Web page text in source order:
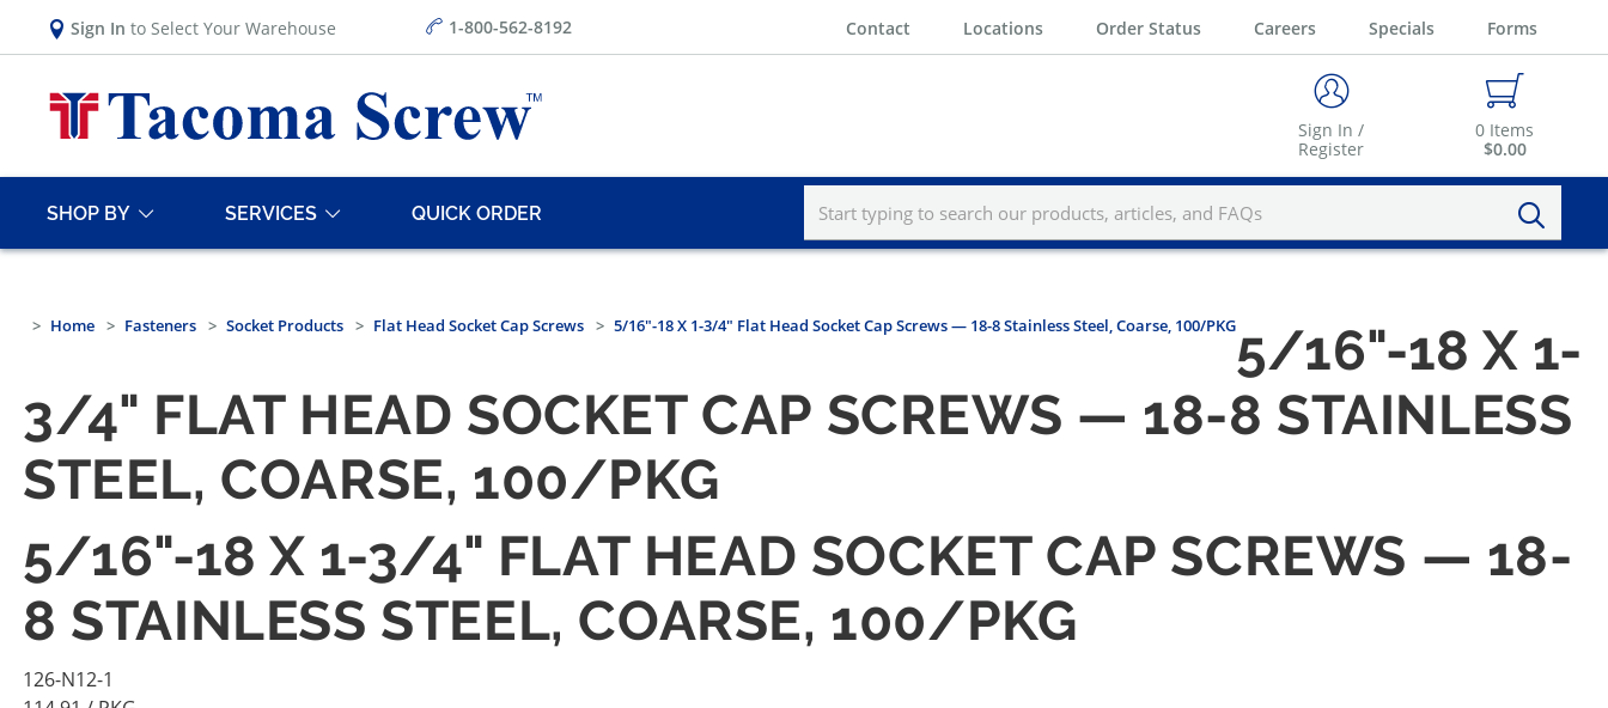
Sign In to Select Your Warehouse 1-800-562-8192 Contact Locations Order Status Careers Specials Forms
Sign In /
Register
0 Items
$0.00
SHOP BY SERVICES QUICK ORDER
Home Fasteners Socket Products Flat Head Socket Cap Screws 5/16"-18 X 1-3/4" Flat Head Socket Cap Screws — 18-8 Stainless Steel, Coarse, 100/PKG5/16"-18 X 1-
3/4" FLAT HEAD SOCKET CAP SCREWS — 18-8 STAINLESS
STEEL, COARSE, 100/PKG
5/16"-18 X 1-3/4" FLAT HEAD SOCKET CAP SCREWS — 18-
8 STAINLESS STEEL, COARSE, 100/PKG
126-N12-1